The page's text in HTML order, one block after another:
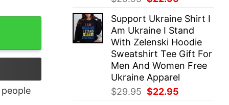
was:
$29.95.
is:
$22.95.
Support Ukraine Shirt I
Am Ukraine I Stand
With Zelenski Hoodie
Sweatshirt Tee Gift For
Men And Women Free
Ukraine Apparel
$29.95 Original
$22.95
T-Shirt quantity
people